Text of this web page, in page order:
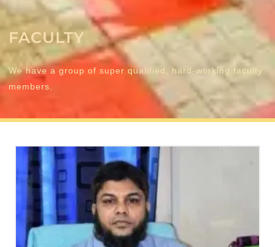
FACULTY
We have a group of super qualified, hard-working faculty
members.